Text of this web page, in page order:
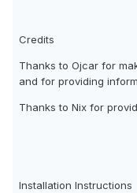
Credits
Thanks to Ojcar for
and for providing
Thanks to Nix for
Installation Instructions